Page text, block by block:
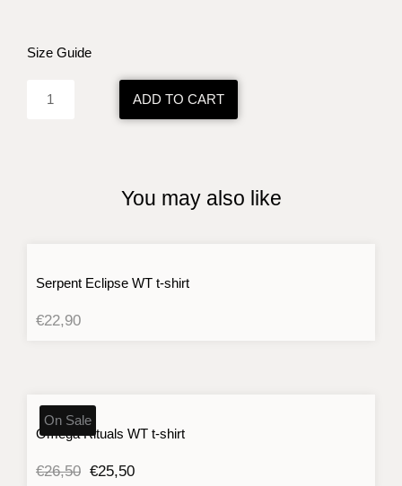
Size Guide
We
ADD TO CART
You may also like
Serpent Eclipse WT t-shirt
€22,90
On Sale
Omega Rituals WT t-shirt
€26,50 Original
€25,50Current